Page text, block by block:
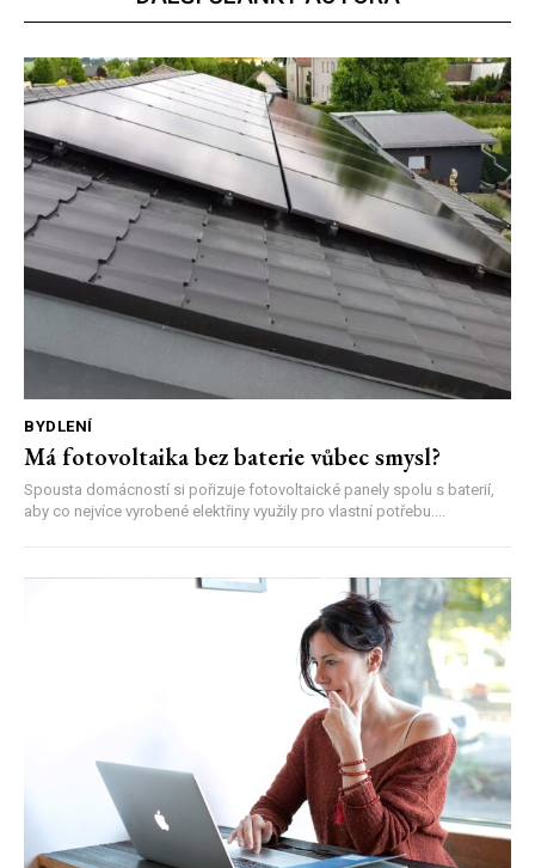
BYDLENÍ
Má fotovoltaika bez baterie vůbec smysl?
Spousta domácností si pořizuje fotovoltaické panely spolu s baterií,
aby co nejvíce vyrobené elektřiny využily pro vlastní potřebu....